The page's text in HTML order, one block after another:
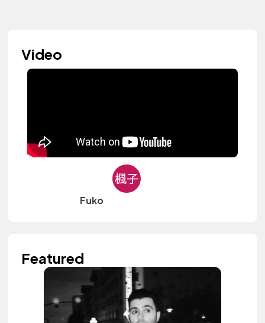
Video
Fuko
Featured